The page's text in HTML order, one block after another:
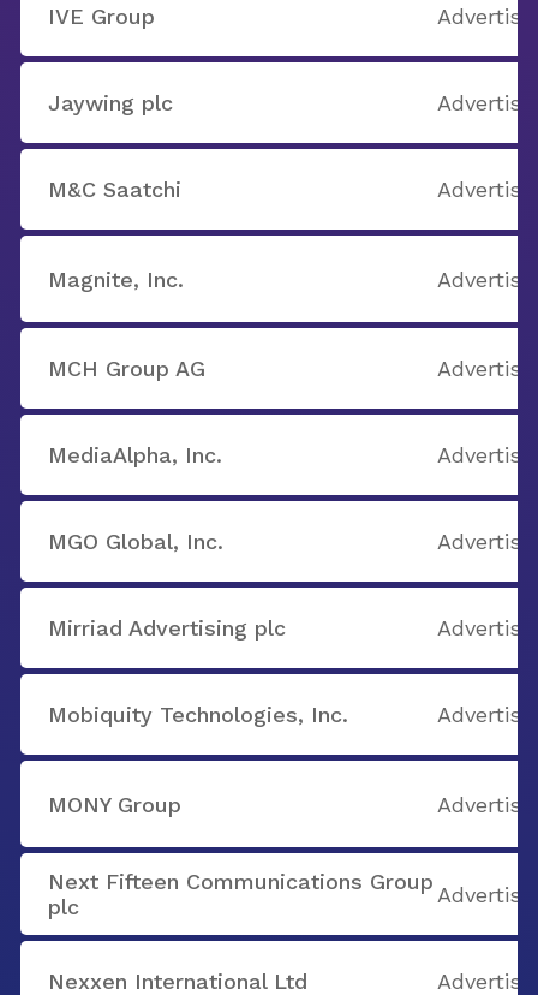
IVE Group
Jaywing plc
M&C Saatchi
Magnite, Inc.
MCH Group AG
MediaAlpha, Inc.
MGO Global, Inc.
Mirriad Advertising plc
Mobiquity Technologies, Inc.
MONY Group
Next Fifteen Communications Group
plc
Nexxen International Ltd